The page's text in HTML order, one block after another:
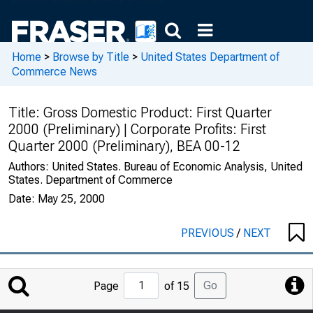
Home > Browse by Title > United States Department of
Commerce News
Title: Gross Domestic Product: First Quarter
2000 (Preliminary) | Corporate Profits: First
Quarter 2000 (Preliminary), BEA 00-12
Authors: United States. Bureau of Economic Analysis, United
States. Department of Commerce
Date: May 25, 2000
PREVIOUS/ NEXT
Jump
to
Page of 15 Go